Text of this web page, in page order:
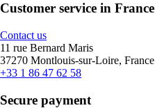
Customer service in France
Contact us
11 rue Bernard Maris
37270 Montlouis-sur-Loire, France
+33 1 86 47 62 58
Secure payment